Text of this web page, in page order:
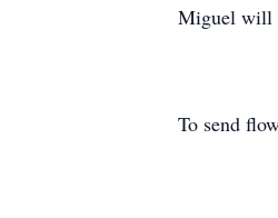
Miguel will
To send